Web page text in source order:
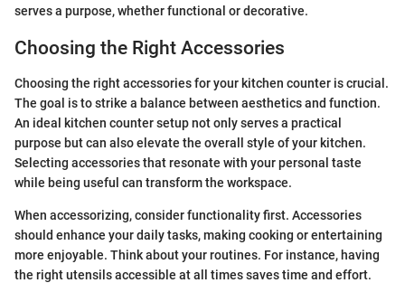
serves a purpose, whether functional or decorative.
Choosing the Right Accessories
Choosing the right accessories for your kitchen counter is crucial.
The goal is to strike a balance between aesthetics and function.
An ideal kitchen counter setup not only serves a practical
purpose but can also elevate the overall style of your kitchen.
Selecting accessories that resonate with your personal taste
while being useful can transform the workspace.
When accessorizing, consider functionality first. Accessories
should enhance your daily tasks, making cooking or entertaining
more enjoyable. Think about your routines. For instance, having
the right utensils accessible at all times saves time and effort.